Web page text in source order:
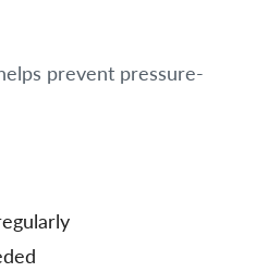
prevent pressure-